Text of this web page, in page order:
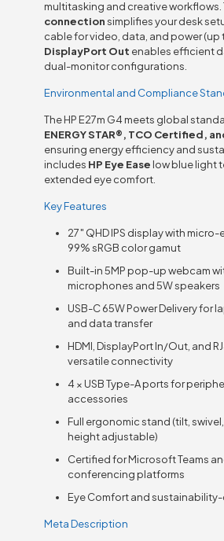
multitasking and creative workflows.
connectionsimplifies your desk
cable for video, data, and power (up
DisplayPort Out enables efficient
dual-monitor configurations.
Environmental and Compliance
The HP E27m G4 meets global
ENERGY STAR®, TCO Certified,
ensuring energy efficiency and
includes HP Eye Ease low blue light
extended eye comfort.
Key Features
27″ QHD IPS display with
99% sRGB color gamut
Built-in 5MP pop-up webcam
microphones and 5W speakers
USB-C 65W Power Delivery for
and data transfer
HDMI, DisplayPort In/Out, and
versatile connectivity
4 × USB Type-A ports for
accessories
Full ergonomic stand (tilt,
height adjustable)
Certified for Microsoft Teams
conferencing platforms
Eye Comfort and
Meta Description